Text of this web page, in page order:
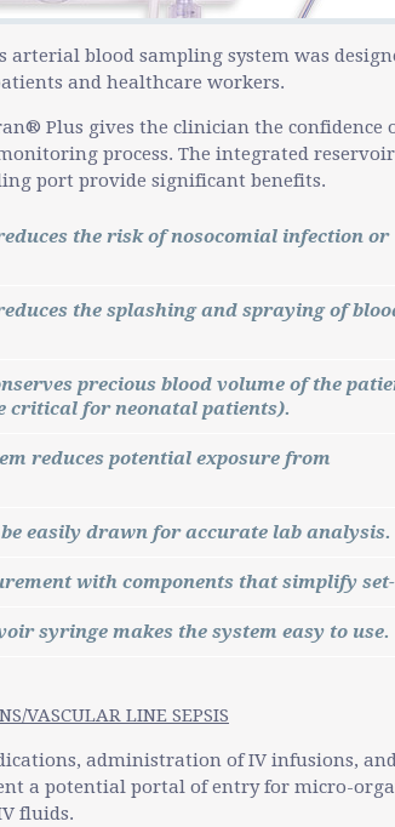
touch
swipe
gestures.
arterial blood sampling system was
and healthcare workers.
Plus gives the clinician the confidence
process. The integrated reservoir
port provide significant benefits.
the risk of nosocomial infection or
the splashing and spraying of
precious blood volume of the
critical for neonatal patients).
reduces potential exposure from
easily drawn for accurate lab analysis.
with components that simplify
syringe makes the system easy to use.
VASCULAR LINE SEPSIS
administration of IV infusions,
a potential portal of entry for micro-
fluids.